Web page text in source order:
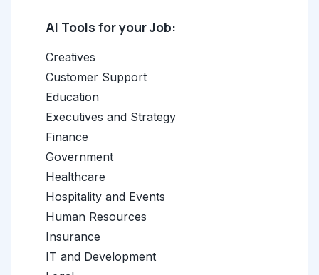
AI Tools for your Job:
Creatives
Customer Support
Education
Executives and Strategy
Finance
Government
Healthcare
Hospitality and Events
Human Resources
Insurance
IT and Development